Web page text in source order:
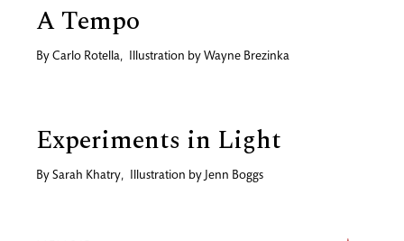
A Tempo
By Carlo Rotella, Illustration by Wayne Brezinka
Experiments in Light
By Sarah Khatry, Illustration by Jenn Boggs